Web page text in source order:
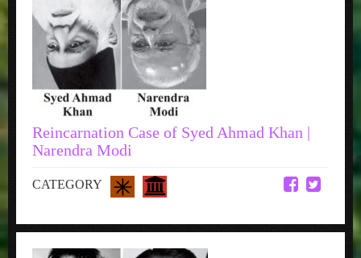
Reincarnation Case of Syed Ahmad Khan |
Narendra Modi
CATEGORY